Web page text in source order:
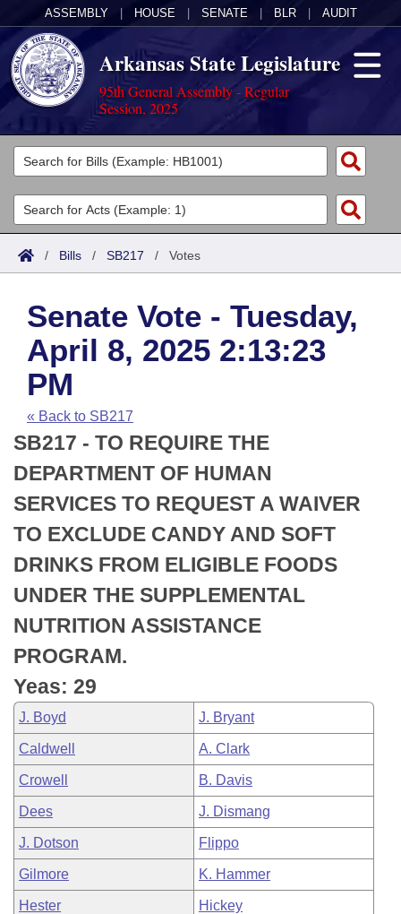
ASSEMBLY HOUSE SENATE BLR AUDIT
Arkansas State Legislature
95th General Assembly - Regular
Session, 2025
Legislators
List All
Search
Committees
Joint
House
Task Force
Bills in House Committees
Bills in Senate Committees
Bills in Joint Committees
Meetings Of The Whole/Business Meetings
Acts
Search by Range
Advanced Search
Code Sections Amended
Bills
Search by Range
Advanced Search
Recent Activities
Recently Filed
Personalized Bill Tracking
Bills Returned from Committee
Bill Conflicts Report
Calendars
Meetings and Events
House
Senate
House Budget
Senate Budget
House Roll Call
Arkansas Law
Arkansas Code and Constitution of 1874
Uncodified Historic Legislation
Budget
Search Center
/ Bills / SB217 / Votes
Senate Vote - Tuesday,
April 8, 2025 2:13:23
PM
« Back to SB217
SB217 - TO REQUIRE THE
DEPARTMENT OF HUMAN
SERVICES TO REQUEST A WAIVER
TO EXCLUDE CANDY AND SOFT
DRINKS FROM ELIGIBLE FOODS
UNDER THE SUPPLEMENTAL
NUTRITION ASSISTANCE
PROGRAM.
Yeas: 29
J. Boyd J. Bryant
Caldwell A. Clark
Crowell B. Davis
Dees J. Dismang
J. Dotson Flippo
Gilmore K. Hammer
Hester Hickey